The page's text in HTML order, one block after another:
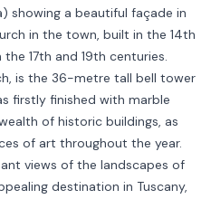
showing a beautiful façade in
in the town, built in the 14th
17th and 19th centuries.
is the 36-metre tall bell tower
firstly finished with marble
of historic buildings, as
of art throughout the year.
views of the landscapes of
destination in Tuscany,